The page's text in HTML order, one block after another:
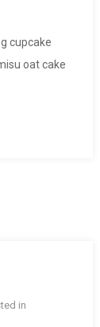
cupcake
oat cake
in